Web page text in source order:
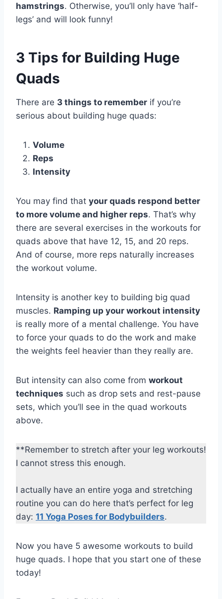
hamstrings. Otherwise, you’ll only have ‘half-
legs’ and will look funny!
3 Tips for Building Huge
Quads
There are 3 things to remember if you’re
serious about building huge quads:
Volume
Reps
Intensity
You may find that your quads respond better
to more volume and higher reps. That’s why
there are several exercises in the workouts for
quads above that have 12, 15, and 20 reps.
And of course, more reps naturally increases
the workout volume.
Intensity is another key to building big quad
muscles. Ramping up your workout intensity
is really more of a mental challenge. You have
to force your quads to do the work and make
the weights feel heavier than they really are.
But intensity can also come from workout
techniques such as drop sets and rest-pause
sets, which you’ll see in the quad workouts
above.
**Remember to stretch after your leg workouts!
I cannot stress this enough.
I actually have an entire yoga and stretching
routine you can do here that’s perfect for leg
day: 11 Yoga Poses for Bodybuilders.
Now you have 5 awesome workouts to build
huge quads. I hope that you start one of these
today!